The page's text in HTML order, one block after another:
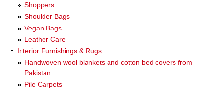
Shoppers
Shoulder Bags
Vegan Bags
Leather Care
Interior Furnishings & Rugs
Handwoven wool blankets and cotton bed covers from
Pakistan
Pile Carpets